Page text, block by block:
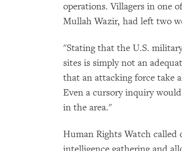
operations. Villagers in one
Mullah Wazir, had left two
"Stating that the U.S.
sites is simply not an
that an attacking force take
Even a cursory inquiry
in the area."
Human Rights Watch